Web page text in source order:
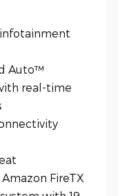
Auto™
real-time
FireTX